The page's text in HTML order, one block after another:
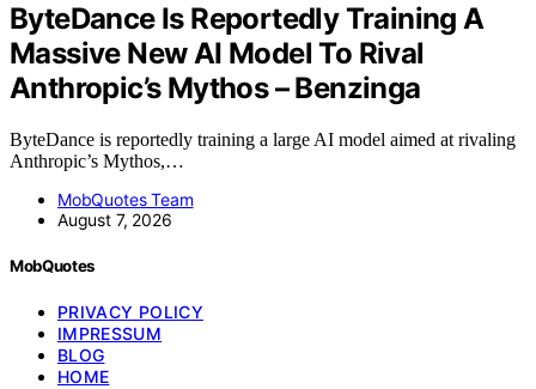
ByteDance Is Reportedly Training A
Massive New AI Model To Rival
Anthropic’s Mythos – Benzinga
ByteDance is reportedly training a large AI model aimed at rivaling
Anthropic’s Mythos,…
MobQuotes Team
August 7, 2026
MobQuotes
PRIVACY POLICY
IMPRESSUM
BLOG
HOME